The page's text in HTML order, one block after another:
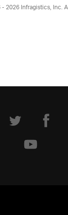
2026Infragistics, Inc.